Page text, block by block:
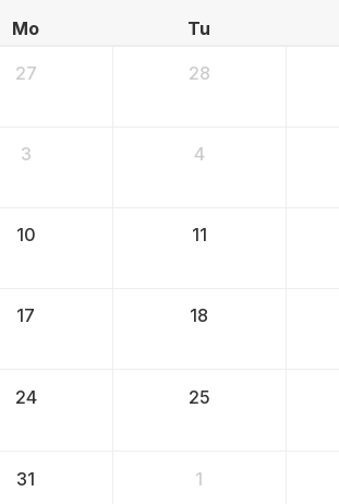
Mo Tu
27 28
3 4
10 11
17 18
24 25
31 1